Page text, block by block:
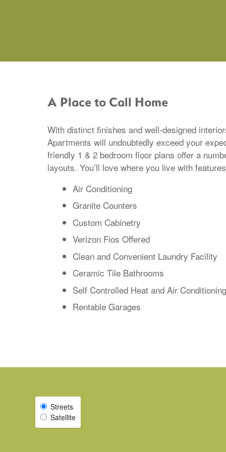
A Place to Call Home
With distinct finishes and well-designed
Apartments will undoubtedly exceed your
friendly 1 & 2 bedroom floor plans offer a
layouts. You’ll love where you live with
Air Conditioning
Granite Counters
Custom Cabinetry
Verizon Fios Offered
Clean and Convenient Laundry Facility
Ceramic Tile Bathrooms
Self Controlled Heat and Air Conditioning
Rentable Garages
Select Map View
Streets
Satellite